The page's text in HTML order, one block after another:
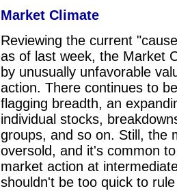
Market Climate
Reviewing the current
as of last week, the Market
by unusually unfavorable
action. There continues to
flagging breadth, an
individual stocks,
groups, and so on. Still, the
oversold, and it's common
market action at
shouldn't be too quick to